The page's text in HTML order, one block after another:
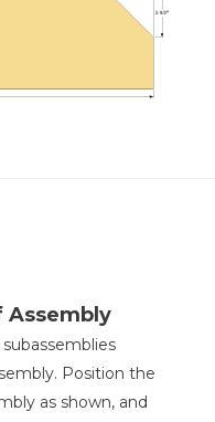
Assembly
Position the
as shown, and